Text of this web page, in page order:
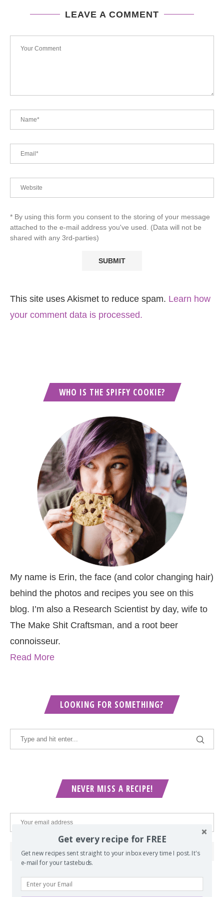
LEAVE A COMMENT
* By using this form you consent to the storing of your message
attached to the e-mail address you've used. (Data will not be
shared with any 3rd-parties)
This site uses Akismet to reduce spam. Learn how
your comment data is processed.
WHO IS THE SPIFFY COOKIE?
My name is Erin, the face (and color changing hair)
behind the photos and recipes you see on this
blog. I’m also a Research Scientist by day, wife to
The Make Shit Craftsman, and a root beer
connoisseur.
Read More
LOOKING FOR SOMETHING?
NEVER MISS A RECIPE!
Get every recipe for FREE
Get new recipes sent straight to your inbox every time I post. It's
e-mail for your tastebuds.